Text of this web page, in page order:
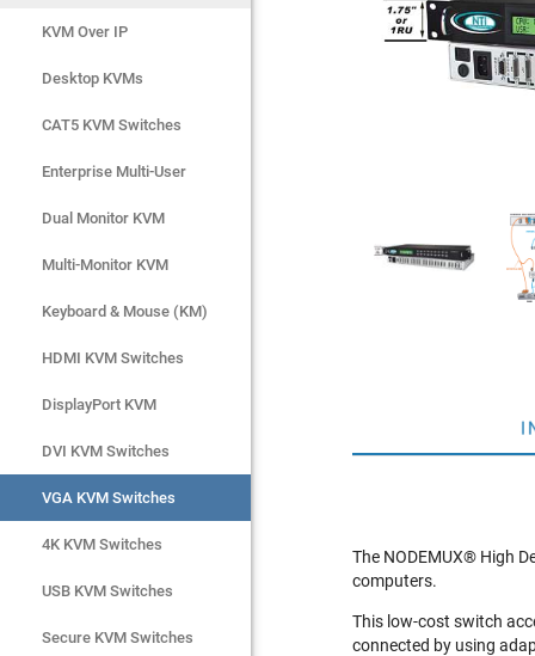
KVM Over IP
Desktop KVMs
CAT5 KVM Switches
Enterprise Multi-User
Dual Monitor KVM
Multi-Monitor KVM
Keyboard & Mouse (KM)
HDMI KVM Switches
DisplayPort KVM
DVI KVM Switches
VGA KVM Switches
4K KVM Switches
USB KVM Switches
Secure KVM Switches
KVM Over IP
Desktop KVMs
CAT5 KVM Switches
Enterprise Multi-User
Dual Monitor KVM
Multi-Monitor KVM
Keyboard & Mouse (KM)
HDMI KVM Switches
DisplayPort KVM
DVI KVM Switches
VGA KVM Switches
4K KVM Switches
USB KVM Switches
Secure KVM Switches
The NODEMUX® High
computers.
This low-cost switch
connected by using